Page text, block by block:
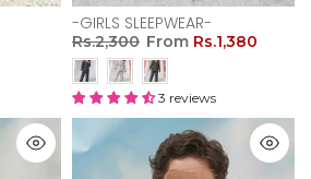
-GIRLS SLEEPWEAR-
Rs.2,300 From Rs.1,380
3 reviews